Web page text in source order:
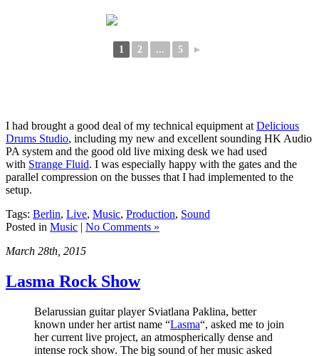
1 2 ... 5 ►
I had brought a good deal of my technical equipment at Delicious
Drums Studio, including my new and excellent sounding HK Audio
PA system and the good old live mixing desk we had used
with Strange Fluid. I was especially happy with the gates and the
parallel compression on the busses that I had implemented to the
setup.
Tags: Berlin, Live, Music, Production, Sound
Posted in Music | No Comments »
March 28th, 2015
Lasma Rock Show
Belarussian guitar player Sviatlana Paklina, better
known under her artist name “Lasma“, asked me to join
her current live project, an atmospherically dense and
intense rock show. The big sound of her music asked